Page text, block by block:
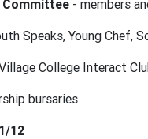
Committee - members
Speaks, Young Chef,
College Interact
bursaries
12